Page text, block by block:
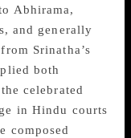
Abhirama,
and generally
Srinatha’s
both
celebrated
in Hindu courts
composed